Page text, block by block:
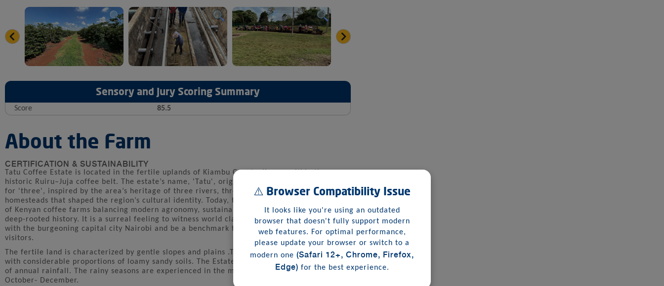
Sensory and Jury Scoring Summary
Score 85.5
About the Farm
CERTIFICATION & SUSTAINABILITY
Tatu Coffee Estate is located in the fertile uplands of Kiambu County, Kenya, within the
historic Ruiru–Juja coffee belt. The estate’s name, 'Tatu', originates from the Kiswahili word
for 'three', inspired by the area’s heritage of three rivers, three ridges, and the early triad of
homesteads that shaped the region’s cultural identity. Today, the estate is part of a new wave
of Kenyan coffee farms balancing modern agronomy, sustainability, community culture, and
deep-rooted history. It is a surreal feeling to witness world class coffee farming co-existing
with the burgeoning capital city Nairobi and be a benchmark to the metropolis citizens and
visitors.
The fertile land is characterized by gentle slopes and plains .The soil is deep red volcanic
with considerable proportions of loamy sandy soils. The Estate experiences a bi-modal type
of annual rainfall. The rainy seasons are experienced in the months of March-May and
October- December.
⚠️ Browser Compatibility Issue
It looks like you're using an outdated
browser that doesn't fully support modern
web features. For optimal performance,
please update your browser or switch to a
modern one (Safari 12+, Chrome, Firefox,
Edge) for the best experience.